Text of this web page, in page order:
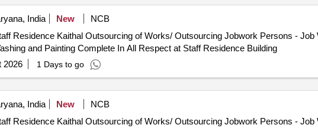
India New
NCB
Jobwork Persons - Job Work
and Painting Complete In All Respect at Staff Residence Building
2026 1 Days to go
India New
NCB
Jobwork Persons - Job Work